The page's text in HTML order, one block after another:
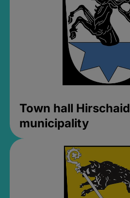
Town hall Hirschaid
municipality